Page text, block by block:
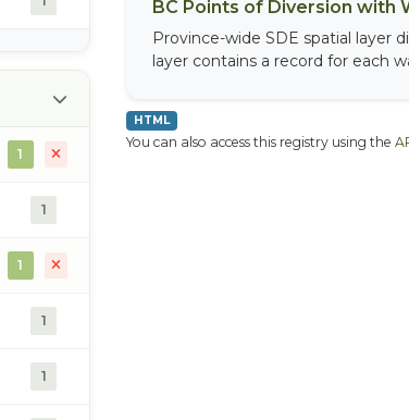
1
1
1
1
1
BC Points of Diversion with
Province-wide SDE spatial layer
layer contains a record for each
HTML
You can also access this registry using the